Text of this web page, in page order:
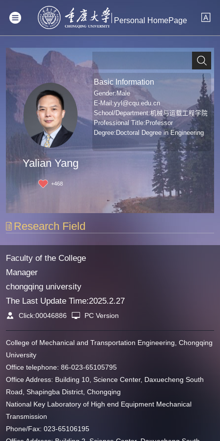
Personal HomePage
Yalian Yang
+468
Basic Information
Gender:Male
E-Mail:yyl@cqu.edu.cn
School/Department:机械与运载工程学院
Professional Title:Professor
Degree:Doctoral Degree in Engineering
Research Field
Faculty of the College
Manager
chongqing university
The Last Update Time:2025.2.27
Click:00046886 PC Version
College of Mechanical and Transportation Engineering, Chongqing
University
Office telephone: 86-023-65105795
Office Address: Building 10, Science Center, Daxuecheng South
Road, Shapingba District, Chongqing
National Key Laboratory of High end Equipment Mechanical
Transmission
Phone/Fax: 023-65106195